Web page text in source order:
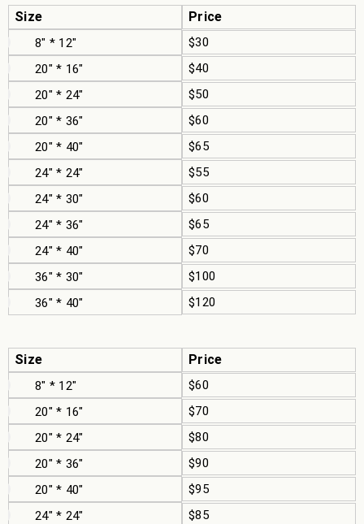
Size Price
8" * 12"
$30
20" * 16"
$40
20" * 24"
$50
20" * 36"
$60
20" * 40"
$65
24" * 24"
$55
24" * 30"
$60
24" * 36"
$65
24" * 40"
$70
36" * 30"
$100
36" * 40"
$120
Size Price
8" * 12"
$60
20" * 16"
$70
20" * 24"
$80
20" * 36"
$90
20" * 40"
$95
24" * 24"
$85